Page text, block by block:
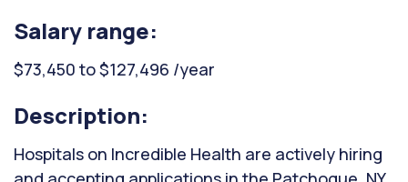
Salary range:
$73,450 to $127,496 /year
Description:
Hospitals on Incredible Health are actively hiring